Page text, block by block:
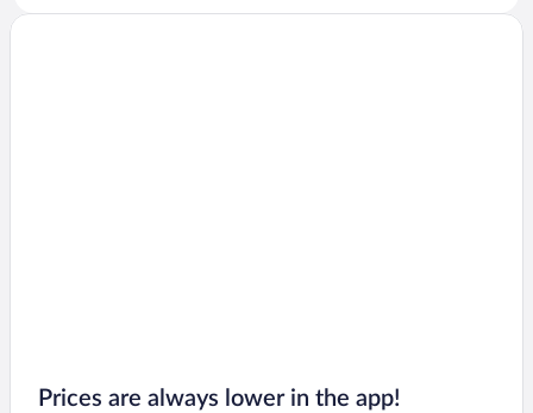
Prices are always lower in the app!